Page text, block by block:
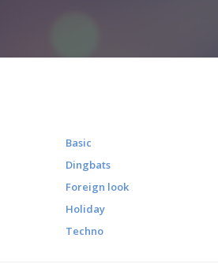
Basic
Dingbats
Foreign look
Holiday
Techno